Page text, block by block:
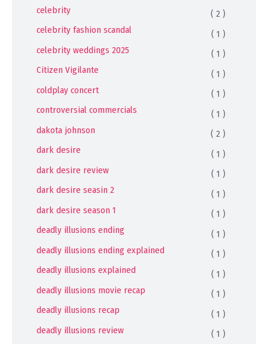
celebrity
( 2 )
celebrity fashion scandal
( 1 )
celebrity weddings 2025
( 1 )
Citizen Vigilante
( 1 )
coldplay concert
( 1 )
controversial commercials
( 1 )
dakota johnson
( 2 )
dark desire
( 1 )
dark desire review
( 1 )
dark desire seasin 2
( 1 )
dark desire season 1
( 1 )
deadly illusions ending
( 1 )
deadly illusions ending explained
( 1 )
deadly illusions explained
( 1 )
deadly illusions movie recap
( 1 )
deadly illusions recap
( 1 )
deadly illusions review
( 1 )